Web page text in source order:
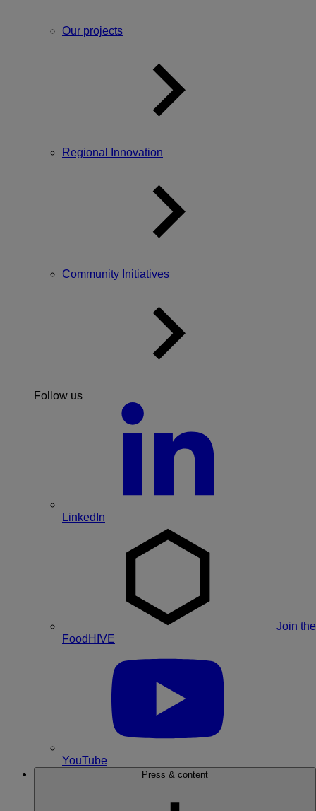
Our projects
Regional Innovation
Community Initiatives
Follow us
LinkedIn
Join the
FoodHIVE
YouTube
Press & content